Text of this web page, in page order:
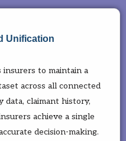
Unification
insurers to maintain a
across all connected
data, claimant history,
achieve a single
decision-making.